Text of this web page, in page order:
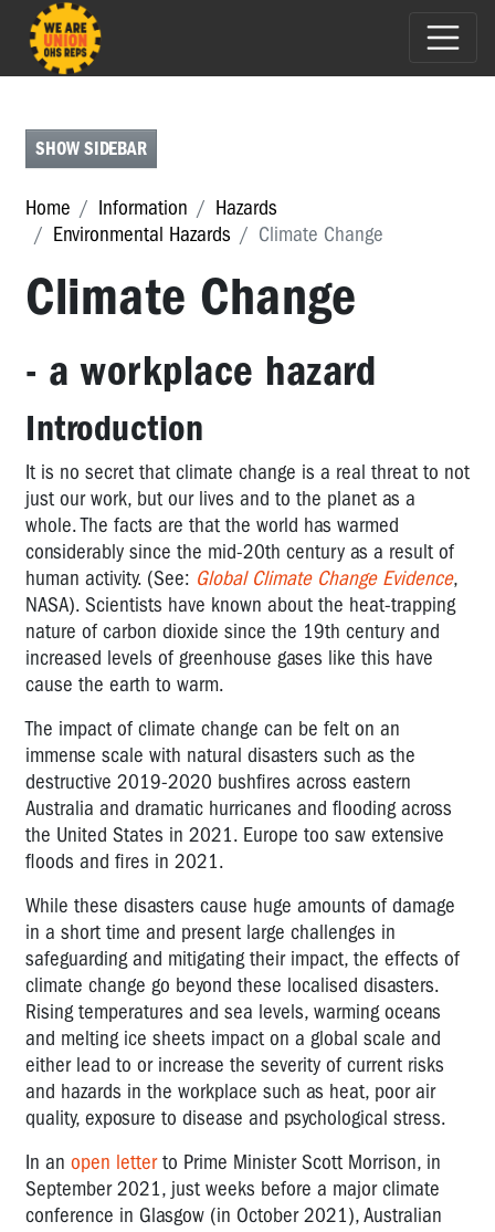
PSYCHOSOCIAL
HAZARDS
PHYSICAL
EXPOSURE
ENVIRONMENTAL
Environmental
Hazards
Workplace
Conditions
Climate
Change
SHOW SIDEBAR
Home Information
Hazards
Environmental Hazards
Climate Change
Climate Change
- a workplace hazard
Introduction
It is no secret that climate change is a real threat to not
just our work, but our lives and to the planet as a
whole. The facts are that the world has warmed
considerably since the mid-20th century as a result of
human activity. (See: Global Climate Change Evidence,
NASA). Scientists have known about the heat-trapping
nature of carbon dioxide since the 19th century and
increased levels of greenhouse gases like this have
cause the earth to warm.
The impact of climate change can be felt on an
immense scale with natural disasters such as the
destructive 2019-2020 bushfires across eastern
Australia and dramatic hurricanes and flooding across
the United States in 2021. Europe too saw extensive
floods and fires in 2021.
While these disasters cause huge amounts of damage
in a short time and present large challenges in
safeguarding and mitigating their impact, the effects of
climate change go beyond these localised disasters.
Rising temperatures and sea levels, warming oceans
and melting ice sheets impact on a global scale and
either lead to or increase the severity of current risks
and hazards in the workplace such as heat, poor air
quality, exposure to disease and psychological stress.
In an open letterto Prime Minister Scott Morrison, in
September 2021, just weeks before a major climate
conference in Glasgow (in October 2021), Australian